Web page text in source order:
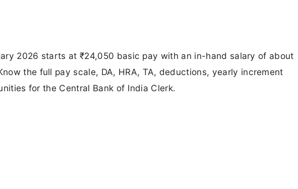
2026 starts at ₹24,050 basic pay with an in-hand salary of about
the full pay scale, DA, HRA, TA, deductions, yearly increment
for the Central Bank of India Clerk.